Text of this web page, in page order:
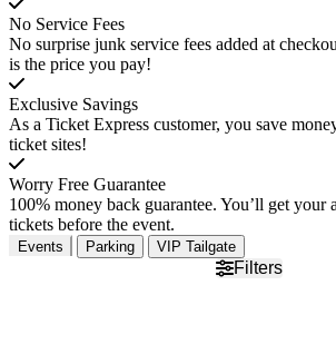
No Service Fees
No surprise junk service fees added at
is the price you pay!
Exclusive Savings
As a Ticket Express customer, you save
ticket sites!
Worry Free Guarantee
100% money back guarantee. You’ll get your
tickets before the event.
Events Parking VIP Tailgate
Filters